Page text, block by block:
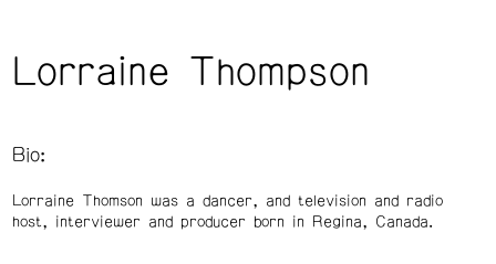
Lorraine Thompson
Bio:
Lorraine Thomson was a dancer, and television and radio
host, interviewer and producer born in Regina, Canada.